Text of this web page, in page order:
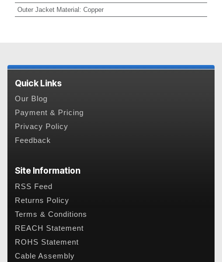
Outer Jacket Material: Copper
Quick Links
Our Blog
Payment & Pricing
Privacy Policy
Feedback
Site Information
RSS Feed
Returns Policy
Terms & Conditions
REACH Statement
ROHS Statement
Cable Assembly